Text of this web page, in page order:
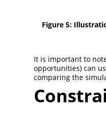
Figure 5:
It is important to
opportunities) can
comparing the